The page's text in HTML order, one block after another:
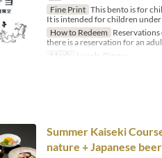
Fine Print This bento is for
It is intended for children under
How to Redeem
there is a reservation for an
Meals
Lunch, Dinner
Summer Kaiseki
nature + Japanese beer